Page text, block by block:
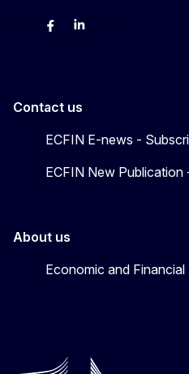
BlueskyFacebookLinkedIn
Contact us
ECFIN E-news -
ECFIN New Publication
About us
Economic and Financial